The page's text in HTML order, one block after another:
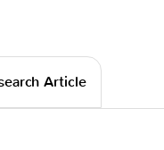
Article